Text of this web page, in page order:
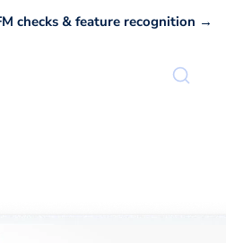
checks & feature recognition →